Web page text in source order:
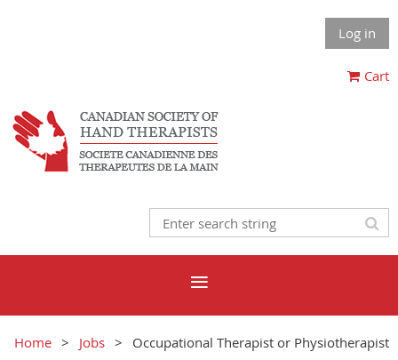
Log in
Cart
Home Jobs Occupational Therapist or Physiotherapist